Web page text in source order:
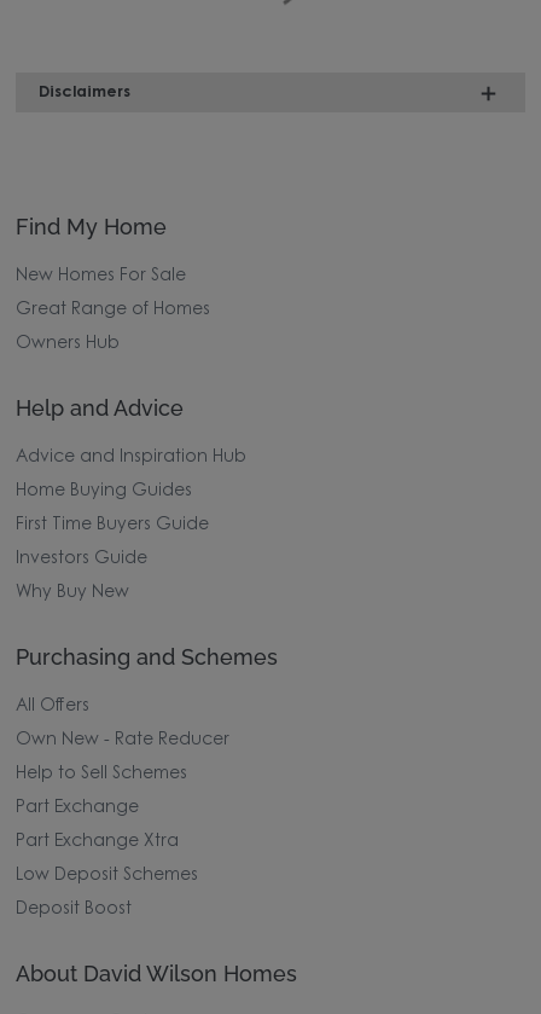
Disclaimers
Find My Home
New Homes For Sale
Great Range of Homes
Owners Hub
Help and Advice
Advice and Inspiration Hub
Home Buying Guides
First Time Buyers Guide
Investors Guide
Why Buy New
Purchasing and Schemes
All Offers
Own New - Rate Reducer
Help to Sell Schemes
Part Exchange
Part Exchange Xtra
Low Deposit Schemes
Deposit Boost
About David Wilson Homes